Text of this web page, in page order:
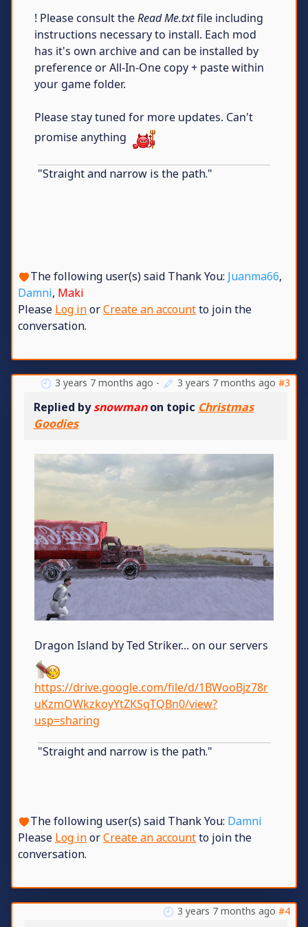
! Please consult theRead Me.txtfile including
instructions necessary to install. Each mod
has it's own archive and can be installed by
preference or All-In-One copy + paste within
your game folder.
Please stay tuned for more updates. Can't
promise anything
"Straight and narrow is the path."
The following user(s) said Thank You: Juanma66,
Damni, Maki
Please Log inorCreate an accountto join the
conversation.
3 years 7 months ago - 3 years 7 months ago #3
Replied bysnowmanon topic Christmas
Goodies
Dragon Island by Ted Striker... on our servers
https://drive.google.com/file/d/1BWooBjz78r
uKzmOWkzkoyYtZKSqTQBn0/view?
usp=sharing
"Straight and narrow is the path."
The following user(s) said Thank You: Damni
Please Log inorCreate an accountto join the
conversation.
3 years 7 months ago #4